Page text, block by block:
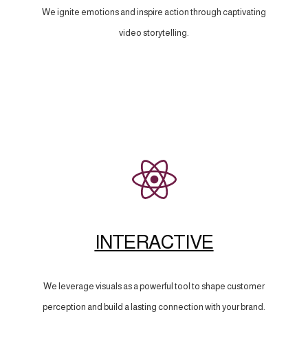
We ignite emotions and inspire action through captivating
video storytelling.
INTERACTIVE
We leverage visuals as a powerful tool to shape customer
perception and build a lasting connection with your brand.